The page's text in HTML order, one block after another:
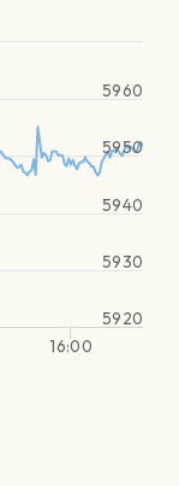
16:00
5920
5930
5940
5950
5960